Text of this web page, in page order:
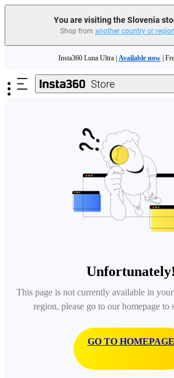
You are visiting the Slovenia
Shop from another country or region
Insta360 Luna Ultra | Available now |
Trade in your old device to get money toward your
Insta360 Luna Ultra | Available now
Unfortunately!
This page is not currently available in
region, please go to our homepage to
GO TO HOMEPAGE